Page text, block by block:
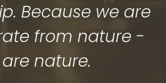
Because we are
from nature -
nature.